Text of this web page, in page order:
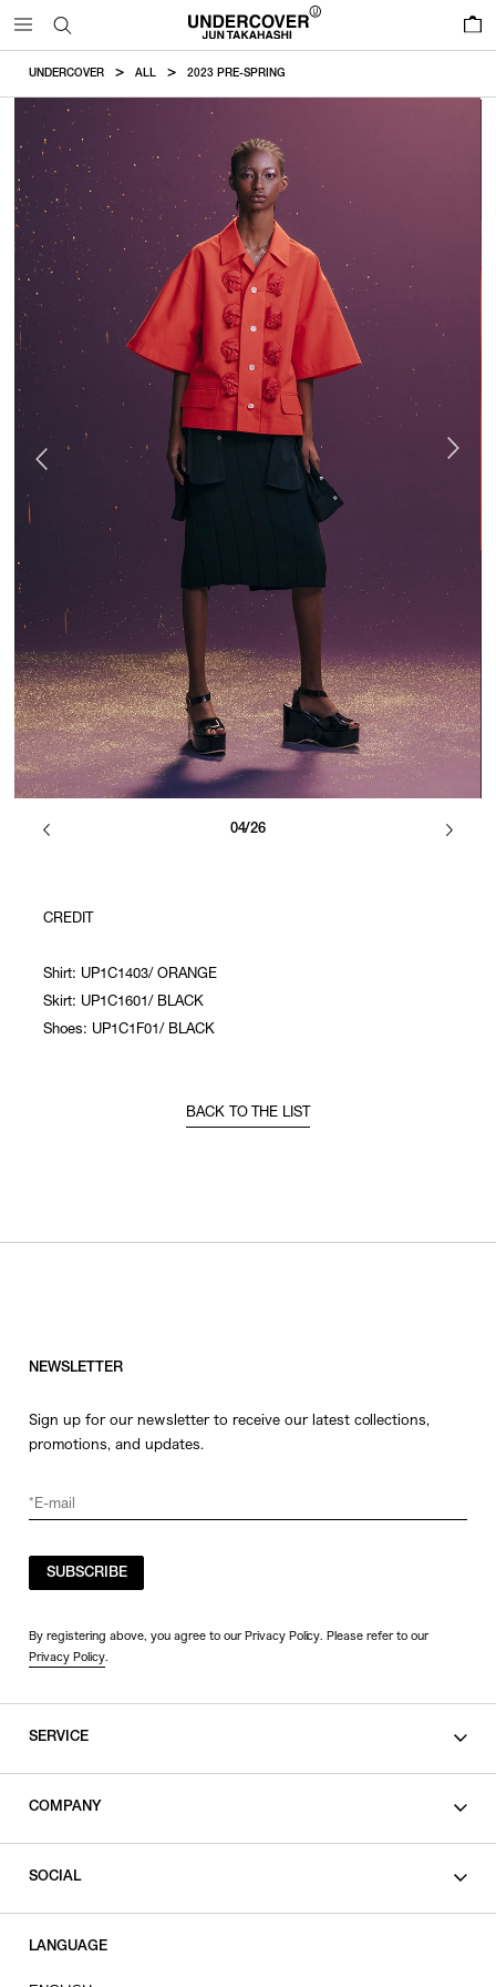
UNDERCOVER ALL 2023 PRE-SPRING
04/26
CREDIT
Shirt: UP1C1403/ ORANGE
Skirt: UP1C1601/ BLACK
Shoes: UP1C1F01/ BLACK
BACK TO THE LIST
NEWSLETTER
Sign up for our newsletter to receive our latest collections,
promotions, and updates.
SUBSCRIBE
By registering above, you agree to our Privacy Policy. Please refer to our
Privacy Policy.
SERVICE
COMPANY
SOCIAL
LANGUAGE